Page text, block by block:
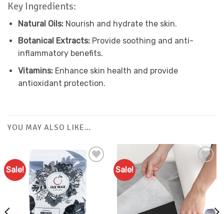
Key Ingredients:
Natural Oils:Nourish and hydrate the skin.
Botanical Extracts:Provide soothing and anti-
inflammatory benefits.
Vitamins:Enhance skin health and provide
antioxidant protection.
YOU MAY ALSO LIKE…
Sale! Sale!